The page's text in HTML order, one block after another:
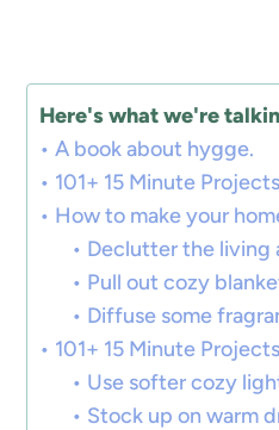
Here's what we're
A book about hygge.
101+ 15 Minute Projects
How to make your
Declutter the living
Pull out cozy
Diffuse some
101+ 15 Minute Projects
Use softer cozy
Stock up on warm